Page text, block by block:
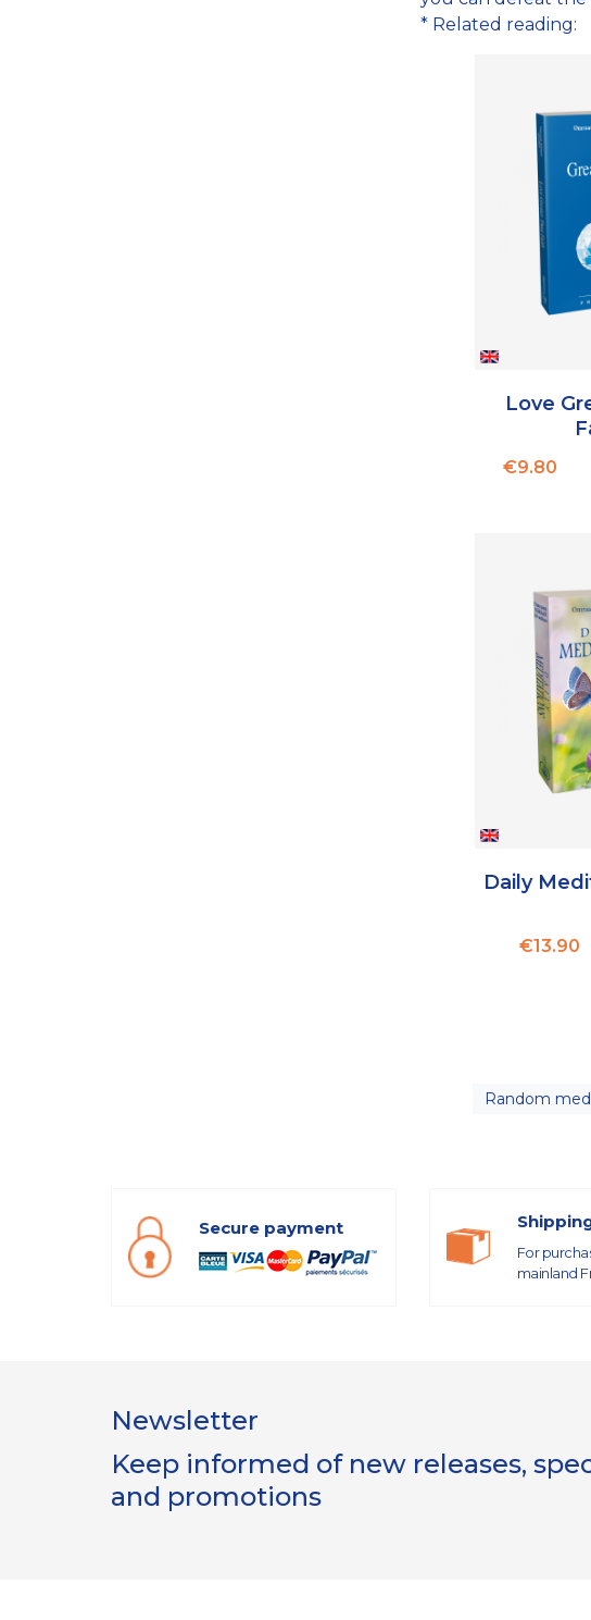
* Related reading:
Love
Price
€9.80
Daily
Price
€13.90
Random
Secure payment
For
mainland
Newsletter
Keep informed of new releases,
and promotions